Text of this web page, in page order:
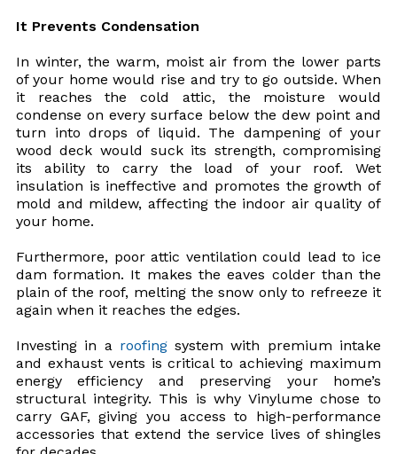
It Prevents Condensation
In winter, the warm, moist air from the lower parts
of your home would rise and try to go outside. When
it reaches the cold attic, the moisture would
condense on every surface below the dew point and
turn into drops of liquid. The dampening of your
wood deck would suck its strength, compromising
its ability to carry the load of your roof. Wet
insulation is ineffective and promotes the growth of
mold and mildew, affecting the indoor air quality of
your home.
Furthermore, poor attic ventilation could lead to ice
dam formation. It makes the eaves colder than the
plain of the roof, melting the snow only to refreeze it
again when it reaches the edges.
Investing in a roofingsystem with premium intake
and exhaust vents is critical to achieving maximum
energy efficiency and preserving your home’s
structural integrity. This is why Vinylume chose to
carry GAF, giving you access to high-performance
accessories that extend the service lives of shingles